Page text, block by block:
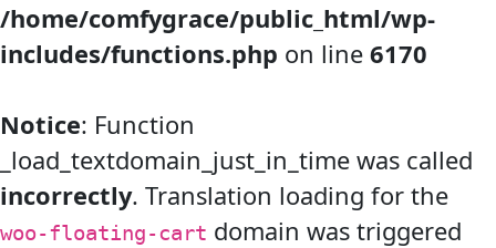
/home/comfygrace/public_html/wp-
includes/functions.php on line 6170
Notice: Function
_load_textdomain_just_in_time was called
incorrectly. Translation loading for the
woo-floating-cart domain was triggered